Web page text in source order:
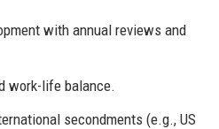
with annual reviews and
work-life balance.
secondments (e.g., US